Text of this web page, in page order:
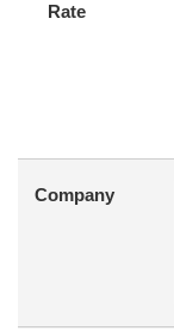
Rate
Company